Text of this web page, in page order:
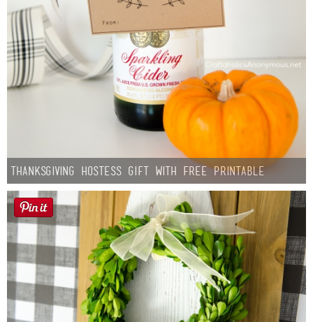
Thanksgiving Hostess Gift with Free Printable